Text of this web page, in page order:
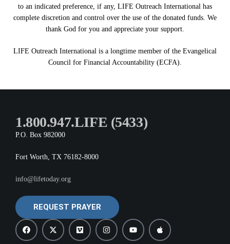
to an indicated preference, if any, LIFE Outreach International has
complete discretion and control over the use of the donated funds. We
thank God for you and appreciate your support.
LIFE Outreach International is a longtime member of the Evangelical
Council for Financial Accountability (ECFA).
1.800.947.LIFE (5433)
P.O. Box 982000
Fort Worth, TX 76182-8000
info@lifetoday.org
REQUEST PRAYER